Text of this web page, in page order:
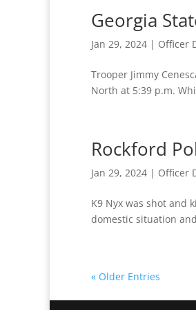
Georgia
Jan 29, 2024 | Officer
Trooper Jimmy
North at 5:39 p.m.
Rockford
Jan 29, 2024 | Officer
K9 Nyx was shot and
domestic situation
« Older Entries